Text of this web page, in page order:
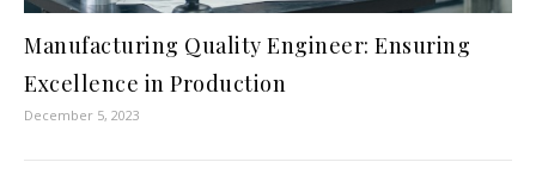
Manufacturing Quality Engineer: Ensuring
Excellence in Production
December 5, 2023